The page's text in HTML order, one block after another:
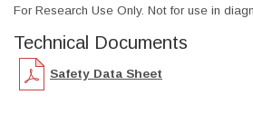
For Research Use Only. Not for use in
Technical Documents
Safety Data Sheet